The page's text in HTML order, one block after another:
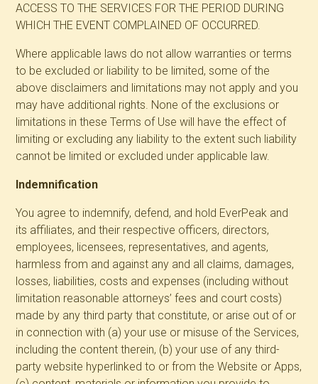
ACCESS TO THE SERVICES FOR THE PERIOD DURING
WHICH THE EVENT COMPLAINED OF OCCURRED.
Where applicable laws do not allow warranties or terms
to be excluded or liability to be limited, some of the
above disclaimers and limitations may not apply and you
may have additional rights. None of the exclusions or
limitations in these Terms of Use will have the effect of
limiting or excluding any liability to the extent such liability
cannot be limited or excluded under applicable law.
Indemnification
You agree to indemnify, defend, and hold EverPeak and
its affiliates, and their respective officers, directors,
employees, licensees, representatives, and agents,
harmless from and against any and all claims, damages,
losses, liabilities, costs and expenses (including without
limitation reasonable attorneys’ fees and court costs)
made by any third party that constitute, or arise out of or
in connection with (a) your use or misuse of the Services,
including the content therein, (b) your use of any third-
party website hyperlinked to or from the Website or Apps,